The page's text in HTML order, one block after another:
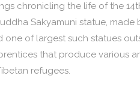
chronicling the life of the
Sakyamuni statue, made
one of largest such statues
that produce various
refugees.